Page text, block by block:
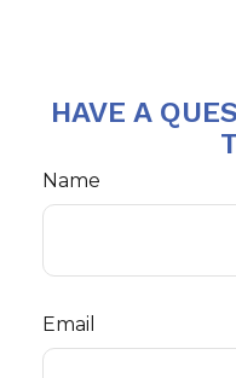
HAVE A
Name
Email